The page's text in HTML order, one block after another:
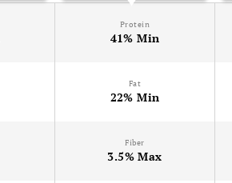
Protein
41% Min
Fat
22% Min
Fiber
3.5% Max